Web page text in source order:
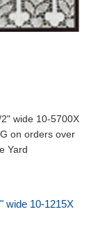
wide 10-5700X
on orders over
Yard
wide 10-1215X